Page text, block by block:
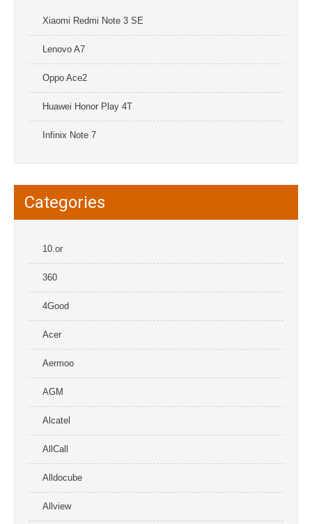
Xiaomi Redmi Note 3 SE
Lenovo A7
Oppo Ace2
Huawei Honor Play 4T
Infinix Note 7
Categories
10.or
360
4Good
Acer
Aermoo
AGM
Alcatel
AllCall
Alldocube
Allview